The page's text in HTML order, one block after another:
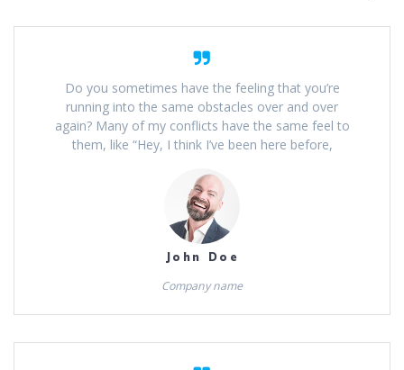
Do you sometimes have the feeling that you’re
running into the same obstacles over and over
again? Many of my conflicts have the same feel to
them, like “Hey, I think I’ve been here before,
John Doe
Company name